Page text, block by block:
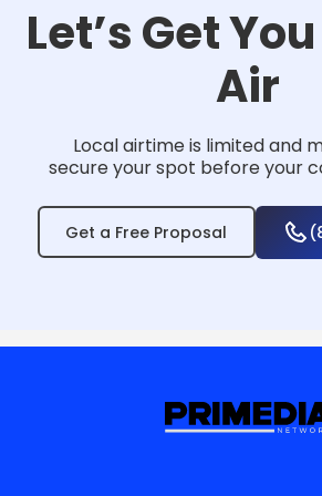
Let’s Get
Air
Local airtime is limited and
secure your spot before your
Get a Free Proposal